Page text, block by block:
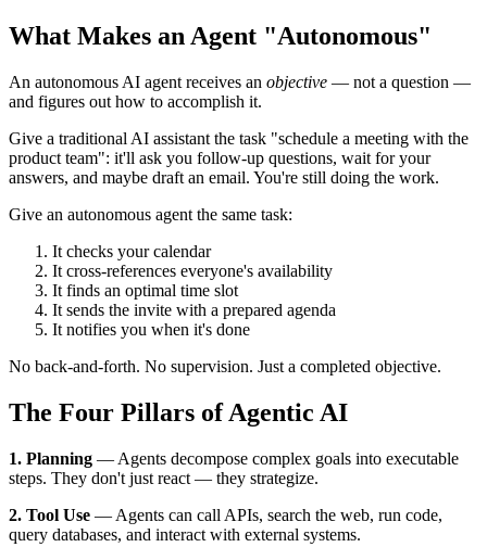
What Makes an Agent "Autonomous"
An autonomous AI agent receives an objective — not a question —
and figures out how to accomplish it.
Give a traditional AI assistant the task "schedule a meeting with the
product team": it'll ask you follow-up questions, wait for your
answers, and maybe draft an email. You're still doing the work.
Give an autonomous agent the same task:
It checks your calendar
It cross-references everyone's availability
It finds an optimal time slot
It sends the invite with a prepared agenda
It notifies you when it's done
No back-and-forth. No supervision. Just a completed objective.
The Four Pillars of Agentic AI
1. Planning — Agents decompose complex goals into executable
steps. They don't just react — they strategize.
2. Tool Use — Agents can call APIs, search the web, run code,
query databases, and interact with external systems.